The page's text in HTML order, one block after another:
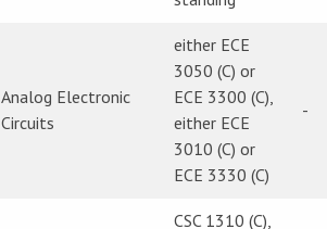
Analog Electronic
Circuits
either ECE
3050 (C) or
ECE 3300 (C),
either ECE
3010 (C) or
ECE 3330 (C)
-
CSC 1310 (C),